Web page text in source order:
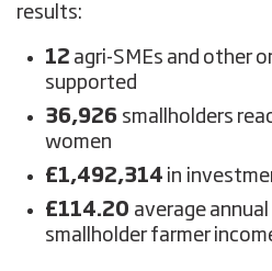
results:
12 agri-SMEs and other
supported
36,926 smallholders
women
£1,492,314 in
£114.20 average
smallholder farmer